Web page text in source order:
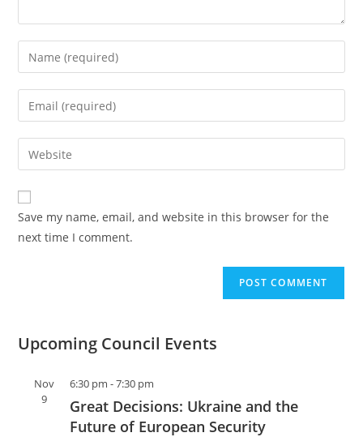
Save my name, email, and website in this browser for the
next time I comment.
Upcoming Council Events
Nov
9
6:30 pm -7:30 pm
Great Decisions: Ukraine and the
Future of European Security